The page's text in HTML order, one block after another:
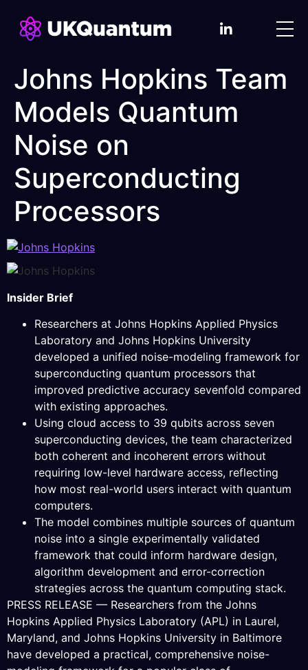
Johns Hopkins Team
Models Quantum
Noise on
Superconducting
Processors
Insider Brief
Researchers at Johns Hopkins Applied Physics
Laboratory and Johns Hopkins University
developed a unified noise-modeling framework for
superconducting quantum processors that
improved predictive accuracy sevenfold compared
with existing approaches.
Using cloud access to 39 qubits across seven
superconducting devices, the team characterized
both coherent and incoherent errors without
requiring low-level hardware access, reflecting
how most real-world users interact with quantum
computers.
The model combines multiple sources of quantum
noise into a single experimentally validated
framework that could inform hardware design,
algorithm development and error-correction
strategies across the quantum computing stack.
PRESS RELEASE — Researchers from the Johns
Hopkins Applied Physics Laboratory (APL) in Laurel,
Maryland, and Johns Hopkins University in Baltimore
have developed a practical, comprehensive noise-